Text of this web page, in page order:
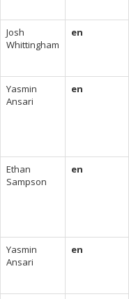
Josh
Whittingham
en
Yasmin
Ansari
en
Ethan
Sampson
en
Yasmin
Ansari
en